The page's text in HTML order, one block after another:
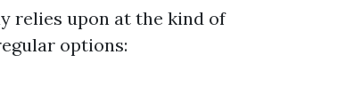
relies upon at the kind of
options: